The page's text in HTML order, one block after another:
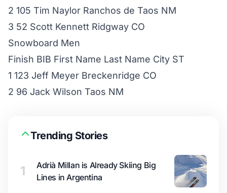
2 105 Tim Naylor Ranchos de Taos NM
3 52 Scott Kennett Ridgway CO
Snowboard Men
Finish BIB First Name Last Name City ST
1 123 Jeff Meyer Breckenridge CO
2 96 Jack Wilson Taos NM
Trending Stories
1
Adrià Millan is Already Skiing Big
Lines in Argentina